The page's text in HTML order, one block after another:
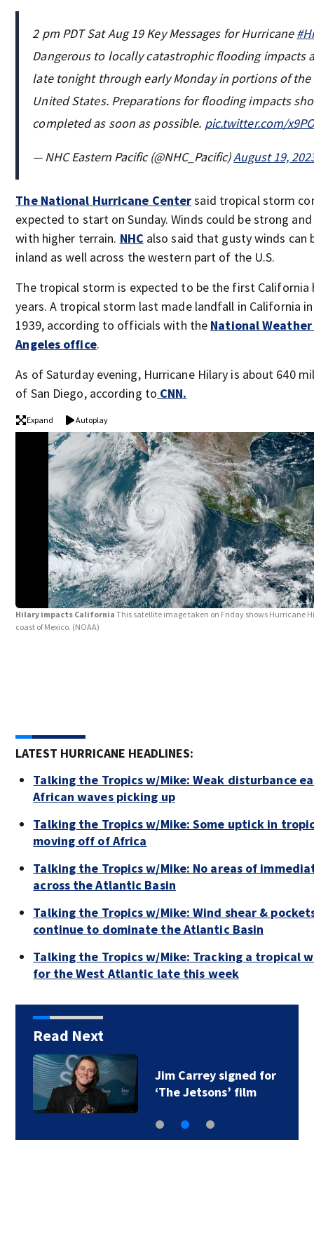
2 pm PDT Sat Aug 19 Key Messages for Hurricane
Dangerous to locally catastrophic flooding impacts
late tonight through early Monday in portions of
United States. Preparations for flooding impacts
completed as soon as possible. pic.twitter.com/
— NHC Eastern Pacific (@NHC_Pacific)August 19,
The National Hurricane Centersaid tropical storm
expected to start on Sunday. Winds could be strong
with higher terrain. NHC also said that gusty winds can
inland as well across the western part of the U.S.
The tropical storm is expected to be the first California
years. A tropical storm last made landfall in California
1939, according to officials with the National Weather
Angeles office.
As of Saturday evening, Hurricane Hilary is about 640
of San Diego, according to CNN.
Expand Autoplay
Hilary impacts CaliforniaThis satellite image taken on Friday shows Hurricane
coast of Mexico. (NOAA)
LATEST HURRICANE HEADLINES:
Talking the Tropics w/Mike: Weak disturbance
African waves picking up
Talking the Tropics w/Mike: Some uptick in
moving off of Africa
Talking the Tropics w/Mike: No areas of
across the Atlantic Basin
Talking the Tropics w/Mike: Wind shear &
continue to dominate the Atlantic Basin
Talking the Tropics w/Mike: Tracking a tropical
for the West Atlantic late this week
Read Next
Jim Carrey signed for
‘The Jetsons’ film